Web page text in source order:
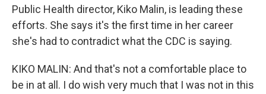
Public Health director, Kiko Malin, is leading these
efforts. She says it's the first time in her career
she's had to contradict what the CDC is saying.
KIKO MALIN: And that's not a comfortable place to
be in at all. I do wish very much that I was not in this